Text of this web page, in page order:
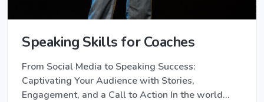
Speaking Skills for Coaches
From Social Media to Speaking Success:
Captivating Your Audience with Stories,
Engagement, and a Call to Action In the world…